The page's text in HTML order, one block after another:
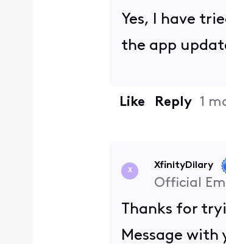
Yes, I have
the app
Like Reply 1
X
XfinityDilary
Official
Thanks for
Message